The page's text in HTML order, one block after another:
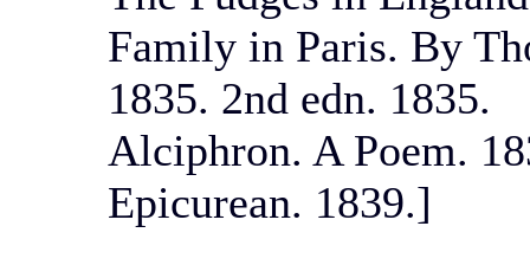
Family in Paris. By
1835. 2nd edn. 1835.
Alciphron. A Poem.
Epicurean. 1839.]